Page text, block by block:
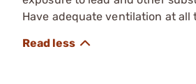
Have adequate ventilation at all